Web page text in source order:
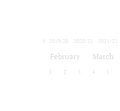
2019/20 2020/21 2021/22
February March
1 2 3 4 5